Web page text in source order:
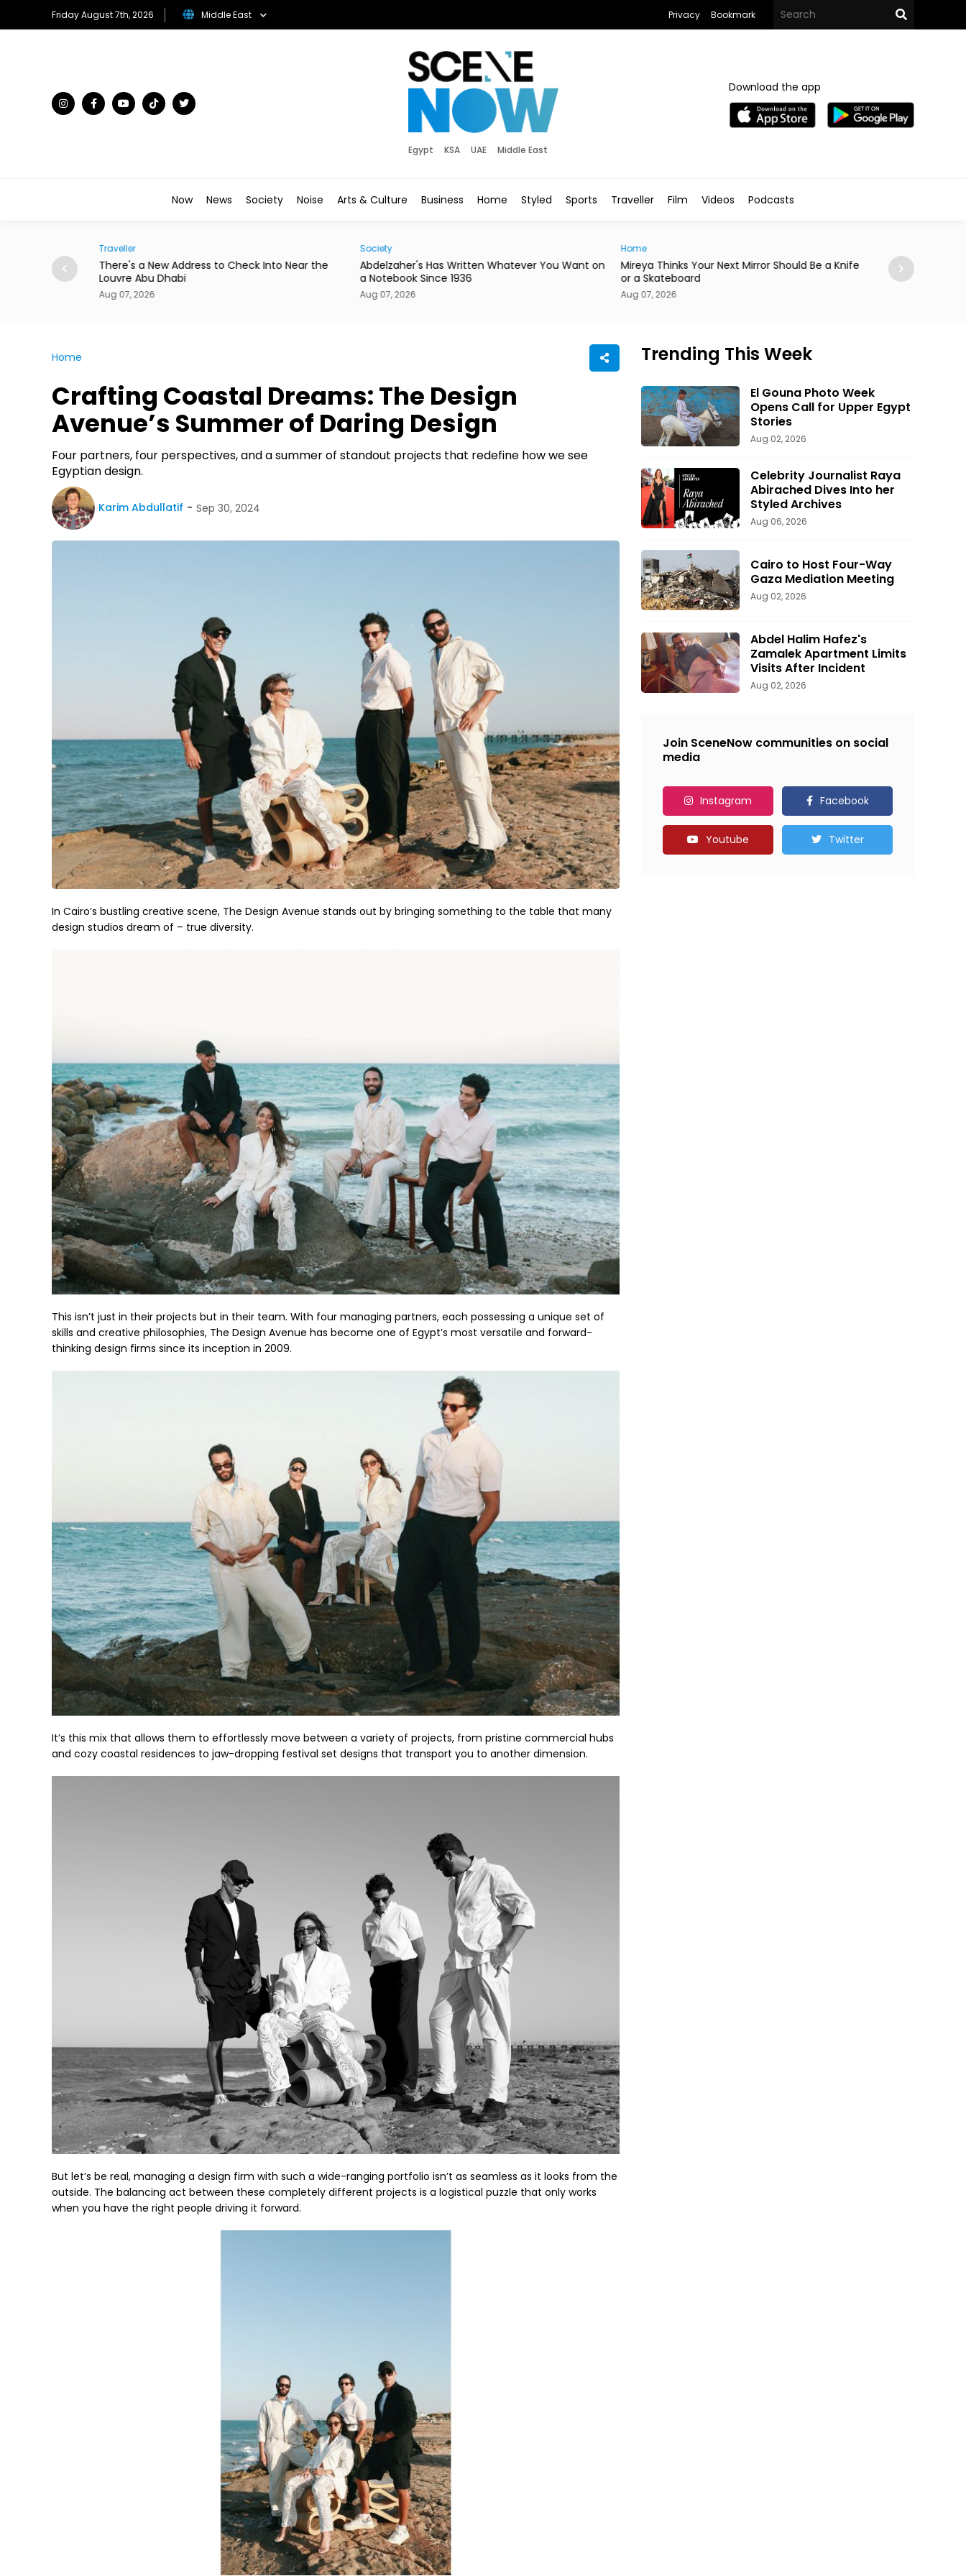
Friday August 7th, 2026 Middle East Privacy Bookmark
Egypt KSA UAE Middle East
Download the app
Now News Society Noise Arts & Culture Business Home Styled Sports Traveller Film Videos Podcasts
Star in New
Traveller
There's a New Address to Check Into Near the
Louvre Abu Dhabi
Aug 07, 2026
Society
Abdelzaher's Has Written Whatever You Want on
a Notebook Since 1936
Aug 07, 2026
Home
Mireya Thinks Your Next Mirror Should Be a Knife
or a Skateboard
Aug 07, 2026
Postpartum
in Egypt
Home
Crafting Coastal Dreams: The Design
Avenue’s Summer of Daring Design
Four partners, four perspectives, and a summer of standout projects that redefine how we see
Egyptian design.
Karim Abdullatif Sep 30, 2024
In Cairo’s bustling creative scene, The Design Avenue stands out by bringing something to the table that many
design studios dream of – true diversity.
This isn’t just in their projects but in their team. With four managing partners, each possessing a unique set of
skills and creative philosophies, The Design Avenue has become one of Egypt’s most versatile and forward-
thinking design firms since its inception in 2009.
It’s this mix that allows them to effortlessly move between a variety of projects, from pristine commercial hubs
and cozy coastal residences to jaw-dropping festival set designs that transport you to another dimension.
But let’s be real, managing a design firm with such a wide-ranging portfolio isn’t as seamless as it looks from the
outside. The balancing act between these completely different projects is a logistical puzzle that only works
when you have the right people driving it forward.
Trending This Week
El Gouna Photo Week
Opens Call for Upper Egypt
Stories
Aug 02, 2026
Celebrity Journalist Raya
Abirached Dives Into her
Styled Archives
Aug 06, 2026
Cairo to Host Four-Way
Gaza Mediation Meeting
Aug 02, 2026
Abdel Halim Hafez's
Zamalek Apartment Limits
Visits After Incident
Aug 02, 2026
Join SceneNow communities on social
media
Instagram Facebook
Youtube Twitter